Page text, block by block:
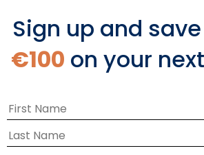
Please keep all travel
Sign up and
€100 on your